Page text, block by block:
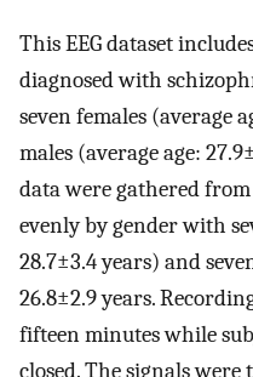
This EEG dataset
diagnosed with
seven females (average
males (average age: 27.9
data were gathered
evenly by gender with
28.7±3.4years) and
26.8±2.9years.
fifteen minutes while
closed. The signals were